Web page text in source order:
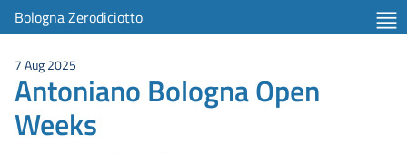
Bologna Zerodiciotto
7 Aug 2025
Antoniano Bologna Open
Weeks